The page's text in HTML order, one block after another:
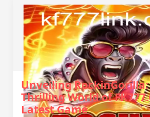
Unveiling RockinGorilla:
Thrilling World of
Latest Game